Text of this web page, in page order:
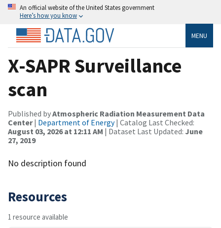
An official website of the United States government
Here’s how you know
MENU
X-SAPR Surveillance
scan
Published byAtmospheric Radiation Measurement Data
Center| Department of Energy| Catalog Last Checked:
August 03, 2026 at 12:11 AM | Dataset Last Updated: June
27, 2019
No description found
Resources
1 resource available